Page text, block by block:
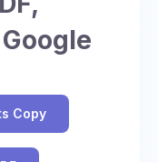
Copy